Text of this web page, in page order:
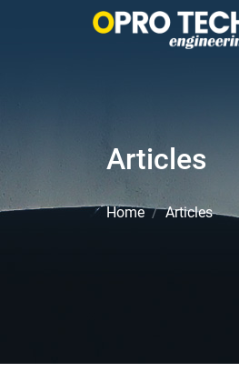
Articles
Home Articles